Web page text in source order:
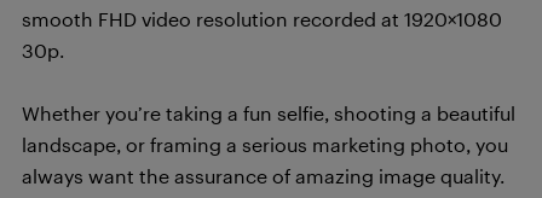
smooth FHD video resolution recorded at 1920×1080
30p.
Whether you’re taking a fun selfie, shooting a beautiful
landscape, or framing a serious marketing photo, you
always want the assurance of amazing image quality.